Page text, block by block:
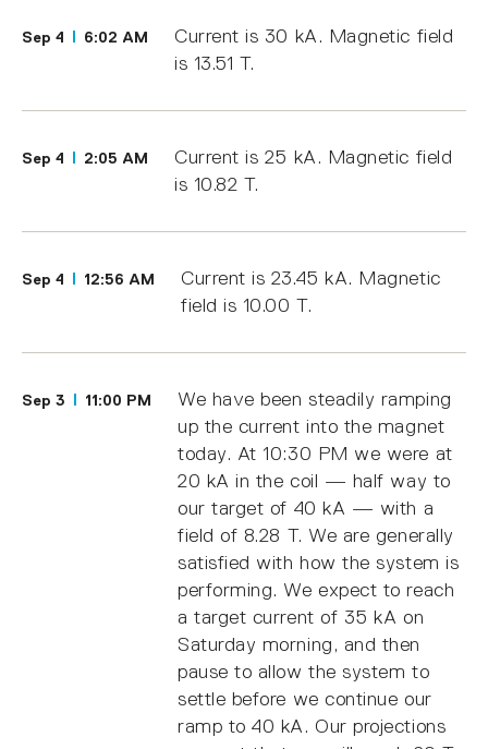
Sep 4 6:02 AM
Current is 30 kA. Magnetic field
is 13.51 T.
Sep 4 2:05 AM
Current is 25 kA. Magnetic field
is 10.82 T.
Sep 4 12:56 AM
Current is 23.45 kA. Magnetic
field is 10.00 T.
Sep 3 11:00 PM
We have been steadily ramping
up the current into the magnet
today. At 10:30 PM we were at
20 kA in the coil — half way to
our target of 40 kA — with a
field of 8.28 T. We are generally
satisfied with how the system is
performing. We expect to reach
a target current of 35 kA on
Saturday morning, and then
pause to allow the system to
settle before we continue our
ramp to 40 kA. Our projections